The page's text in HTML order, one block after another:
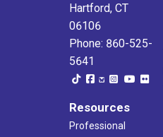
Hartford, CT
06106
Phone: 860-525-
5641
Resources
Professional